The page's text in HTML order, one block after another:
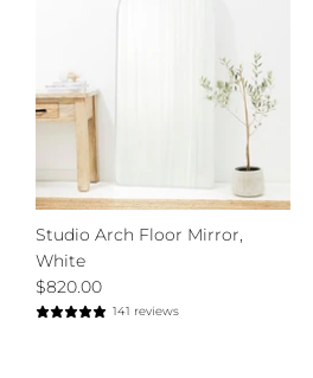
Studio Arch Floor Mirror,
White
$820.00
141 reviews